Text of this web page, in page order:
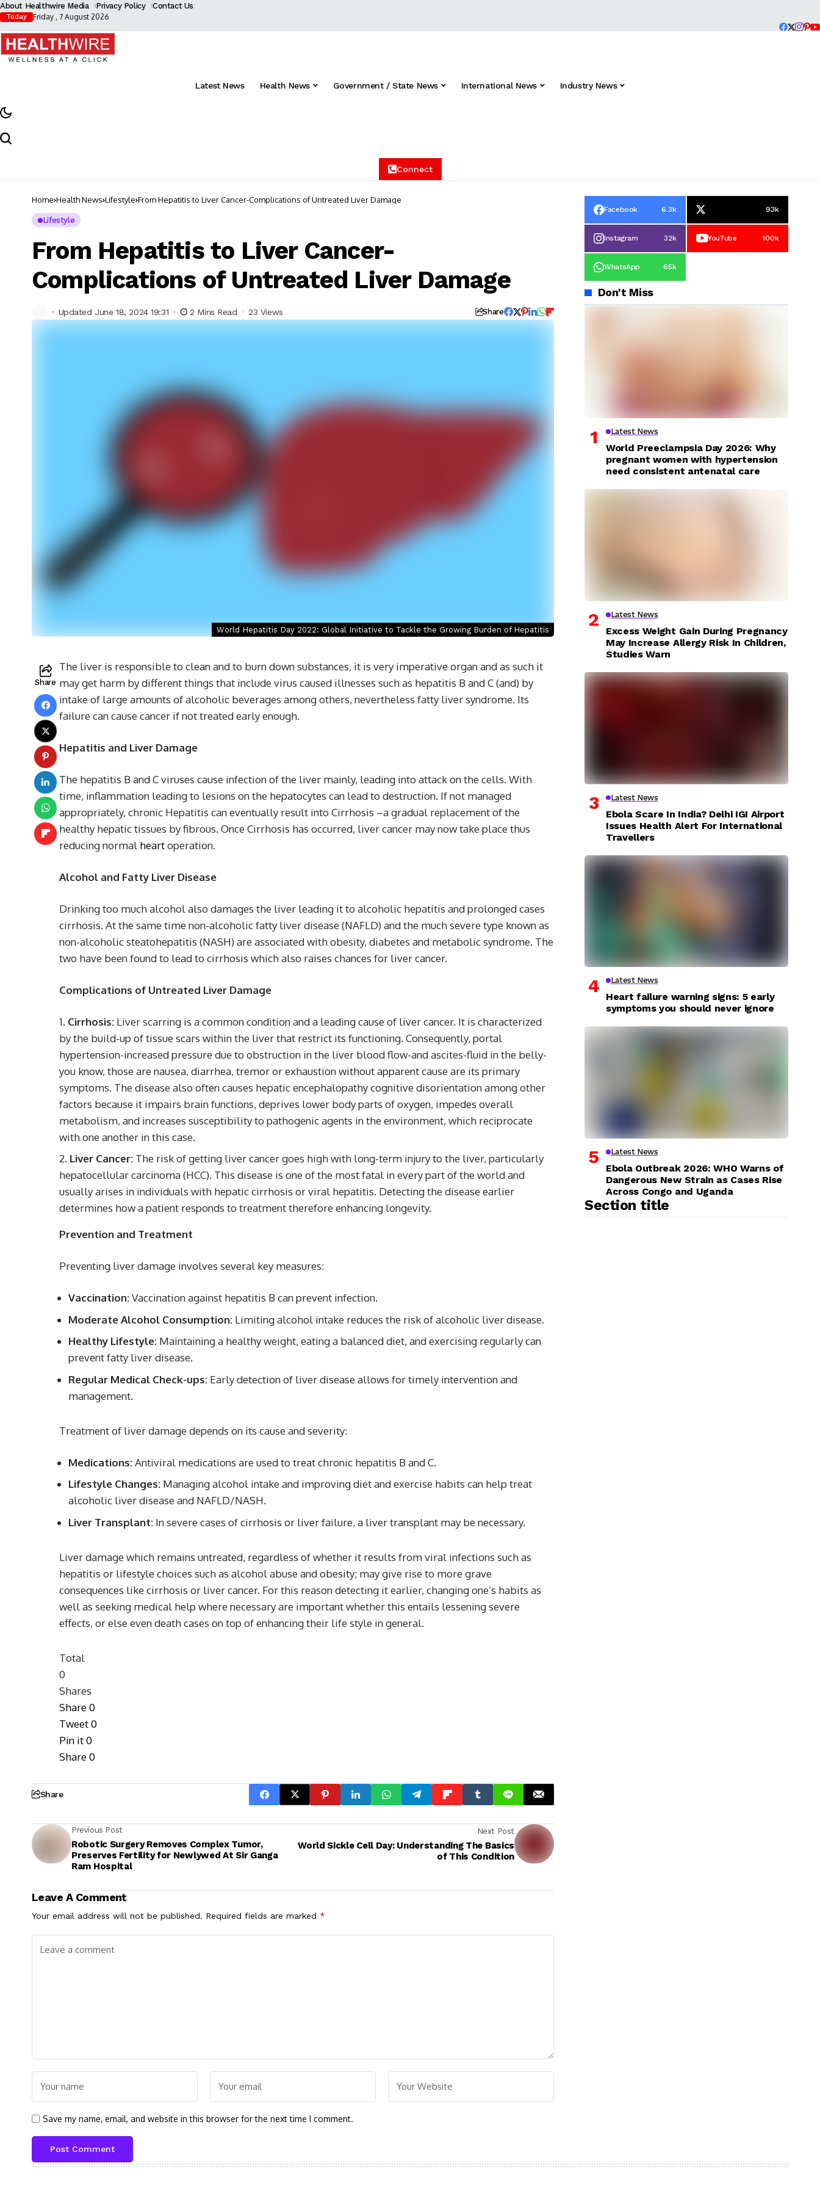
About Healthwire Media Privacy Policy Contact Us
Today Friday , 7 August 2026
Latest News Health News Government / State News International News Industry News
Connect
Home Health News Lifestyle From Hepatitis to Liver Cancer-Complications of Untreated Liver Damage
Lifestyle
From Hepatitis to Liver Cancer-
Complications of Untreated Liver Damage
Updated June 18, 2024 19:31 2 Mins Read 23 Views Share
World Hepatitis Day 2022: Global Initiative to Tackle the Growing Burden of Hepatitis
Share
The liver is responsible to clean and to burn down substances, it is very imperative organ and as such it
may get harm by different things that include virus caused illnesses such as hepatitis B and C (and) by
intake of large amounts of alcoholic beverages among others, nevertheless fatty liver syndrome. Its
failure can cause cancer if not treated early enough.
Hepatitis and Liver Damage
The hepatitis B and C viruses cause infection of the liver mainly, leading into attack on the cells. With
time, inflammation leading to lesions on the hepatocytes can lead to destruction. If not managed
appropriately, chronic Hepatitis can eventually result into Cirrhosis –a gradual replacement of the
healthy hepatic tissues by fibrous. Once Cirrhosis has occurred, liver cancer may now take place thus
reducing normal heartoperation.
Alcohol and Fatty Liver Disease
Drinking too much alcohol also damages the liver leading it to alcoholic hepatitis and prolonged cases
cirrhosis. At the same time non-alcoholic fatty liver disease (NAFLD) and the much severe type known as
non-alcoholic steatohepatitis (NASH) are associated with obesity, diabetes and metabolic syndrome. The
two have been found to lead to cirrhosis which also raises chances for liver cancer.
Complications of Untreated Liver Damage
Cirrhosis: Liver scarring is a common condition and a leading cause of liver cancer. It is characterized
by the build-up of tissue scars within the liver that restrict its functioning. Consequently, portal
hypertension-increased pressure due to obstruction in the liver blood flow-and ascites-fluid in the belly-
you know, those are nausea, diarrhea, tremor or exhaustion without apparent cause are its primary
symptoms. The disease also often causes hepatic encephalopathy cognitive disorientation among other
factors because it impairs brain functions, deprives lower body parts of oxygen, impedes overall
metabolism, and increases susceptibility to pathogenic agents in the environment, which reciprocate
with one another in this case.
Liver Cancer: The risk of getting liver cancer goes high with long-term injury to the liver, particularly
hepatocellular carcinoma (HCC). This disease is one of the most fatal in every part of the world and
usually arises in individuals with hepatic cirrhosis or viral hepatitis. Detecting the disease earlier
determines how a patient responds to treatment therefore enhancing longevity.
Prevention and Treatment
Preventing liver damage involves several key measures:
Vaccination:Vaccination against hepatitis B can prevent infection.
Moderate Alcohol Consumption: Limiting alcohol intake reduces the risk of alcoholic liver disease.
Healthy Lifestyle: Maintaining a healthy weight, eating a balanced diet, and exercising regularly can
prevent fatty liver disease.
Regular Medical Check-ups: Early detection of liver disease allows for timely intervention and
management.
Treatment of liver damage depends on its cause and severity:
Medications:Antiviral medications are used to treat chronic hepatitis B and C.
Lifestyle Changes: Managing alcohol intake and improving diet and exercise habits can help treat
alcoholic liver disease and NAFLD/NASH.
Liver Transplant: In severe cases of cirrhosis or liver failure, a liver transplant may be necessary.
Liver damage which remains untreated, regardless of whether it results from viral infections such as
hepatitis or lifestyle choices such as alcohol abuse and obesity; may give rise to more grave
consequences like cirrhosis or liver cancer. For this reason detecting it earlier, changing one’s habits as
well as seeking medical help where necessary are important whether this entails lessening severe
effects, or else even death cases on top of enhancing their life style in general.
Total
0
Shares
Share0
Tweet0
Pin it0
Share0
Share
Previous Post
Robotic Surgery Removes Complex Tumor,
Preserves Fertility for Newlywed At Sir Ganga
Ram Hospital
Next Post
World Sickle Cell Day: Understanding The Basics
of This Condition
Leave A Comment
Your email address will not be published. Required fields are marked *
Save my name, email, and website in this browser for the next time I comment.
Facebook 6.3k 93k
Instagram 32k YouTube 100k
WhatsApp 65k
Don't Miss
Latest News
World Preeclampsia Day 2026: Why
pregnant women with hypertension
need consistent antenatal care
Latest News
Excess Weight Gain During Pregnancy
May Increase Allergy Risk In Children,
Studies Warn
Latest News
Ebola Scare In India? Delhi IGI Airport
Issues Health Alert For International
Travellers
Latest News
Heart failure warning signs: 5 early
symptoms you should never ignore
Latest News
Ebola Outbreak 2026: WHO Warns of
Dangerous New Strain as Cases Rise
Across Congo and Uganda
Section title